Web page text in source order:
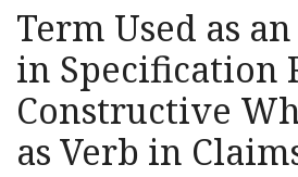
Term Used as
in Specification
Constructive
as Verb in
post
post
post
post
on
LinkedIn